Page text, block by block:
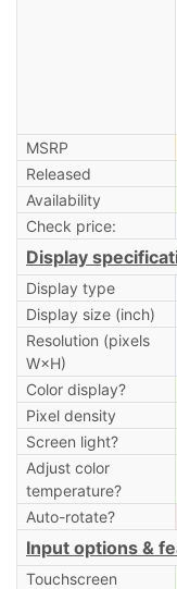
MSRP
Released
Availability
Check price:
Display
Display type
Display size (inch)
Resolution (pixels
W×H)
Color display?
Pixel density
Screen light?
Adjust color
temperature?
Auto-rotate?
Input options &
Touchscreen